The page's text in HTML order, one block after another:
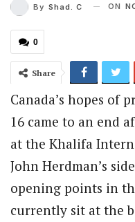
By Shad. C ON
0
Share
Canada’s hopes of
16 came to an end
at the Khalifa
John Herdman’s
opening points in
currently sit at the